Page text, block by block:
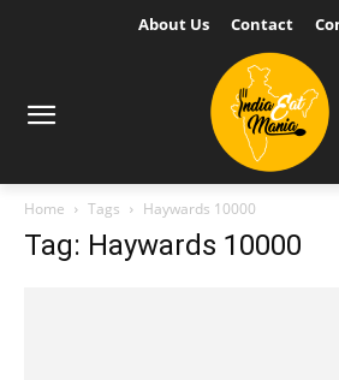
About Us Contact
Home Tags Haywards 10000
Tag: Haywards 10000